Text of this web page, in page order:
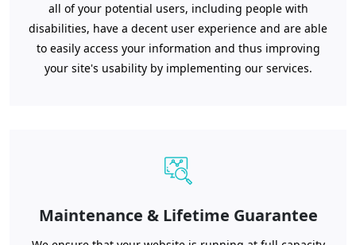
all of your potential users, including people with
disabilities, have a decent user experience and are able
to easily access your information and thus improving
your site's usability by implementing our services.
Maintenance & Lifetime Guarantee